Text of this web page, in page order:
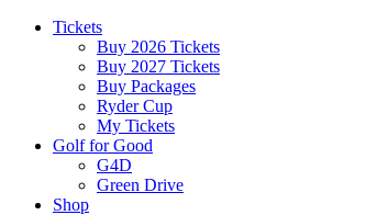
Tickets
Buy 2026 Tickets
Buy 2027 Tickets
Buy Packages
Ryder Cup
My Tickets
Golf for Good
G4D
Green Drive
Shop